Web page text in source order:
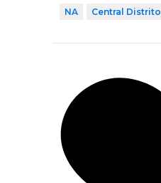
NA Central Distrito